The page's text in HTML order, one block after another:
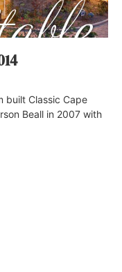
built Classic Cape
Beall in 2007 with